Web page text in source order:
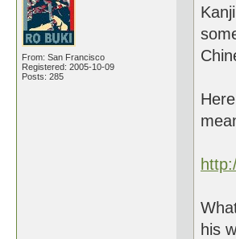
From: San Francisco
Registered: 2005-10-09
Posts: 285
his